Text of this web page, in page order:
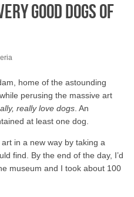
Good Dogs of
home of the astounding
perusing the massive art
really love dogs. An
at least one dog.
in a new way by taking a
find. By the end of the day, I’d
museum and I took about 100